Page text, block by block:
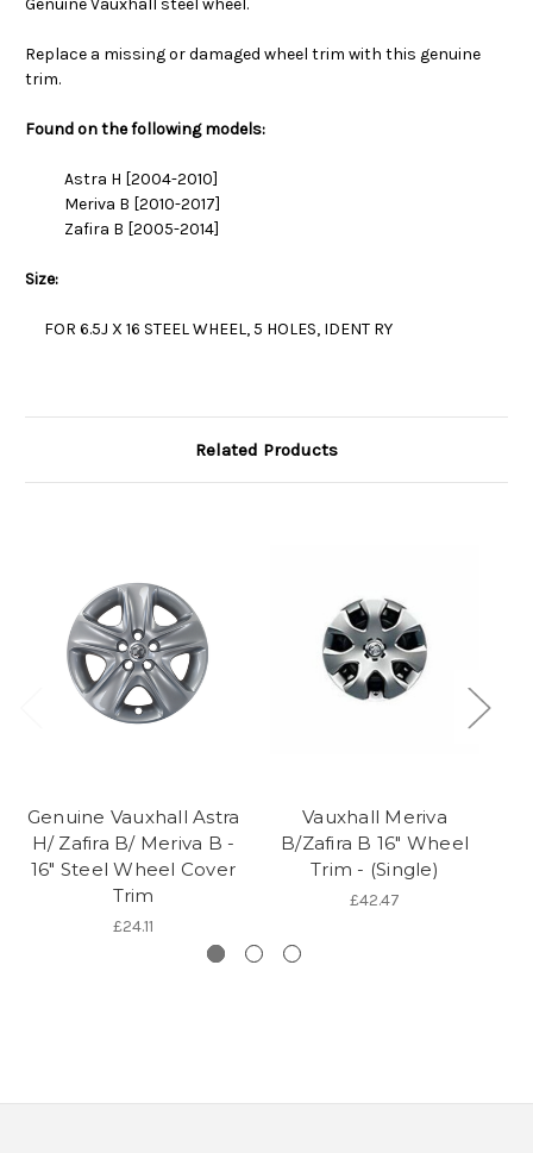
Replace a missing or damaged wheel trim with this genuine
trim.
Found on the following models:
Astra H [2004-2010]
Meriva B [2010-2017]
Zafira B [2005-2014]
Size:
FOR 6.5J X 16 STEEL WHEEL, 5 HOLES, IDENT RY
Related Products
Genuine Vauxhall Astra
H/ Zafira B/ Meriva B -
16" Steel Wheel Cover
Trim
£24.11
Vauxhall Meriva
B/Zafira B 16" Wheel
Trim - (Single)
£42.47